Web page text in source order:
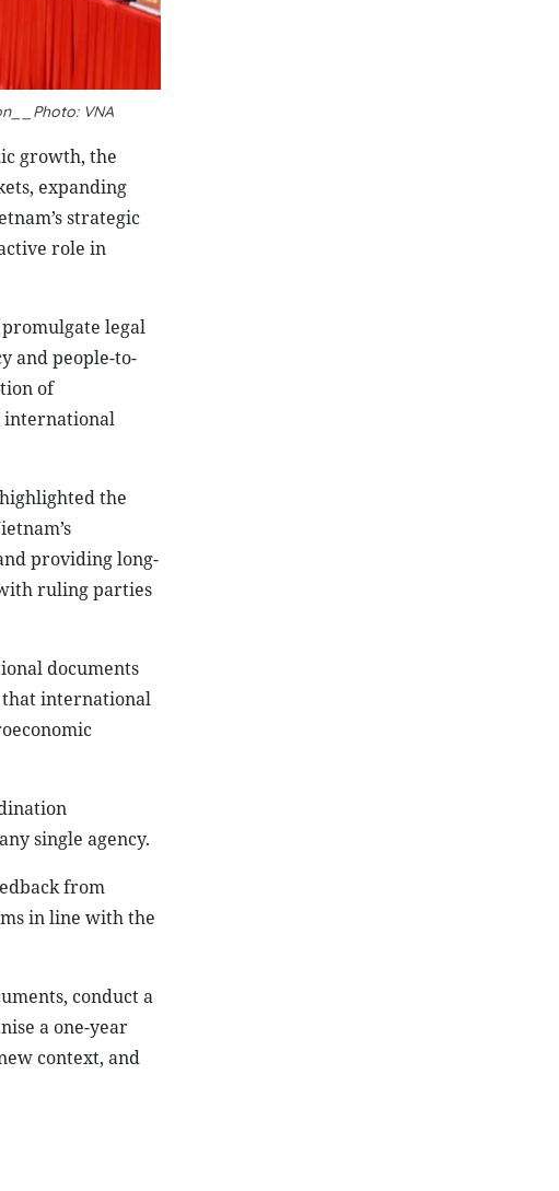
VNA
growth, the
expanding
strategic
role in
legal
and people-to-
of
international
the
providing long-
ruling parties
documents
that international
single agency.
from
in line with the
conduct a
a one-year
context, and